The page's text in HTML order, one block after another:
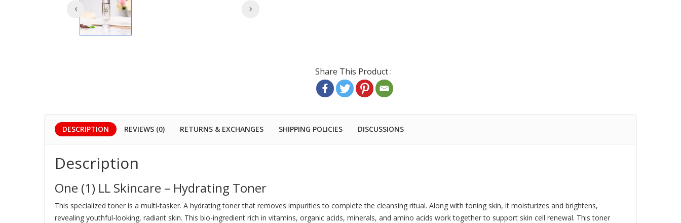
DESCRIPTION REVIEWS (0) RETURNS & EXCHANGES SHIPPING POLICIES DISCUSSIONS
Description
One (1) LL Skincare – Hydrating Toner
This specialized toner is a multi-tasker. A hydrating toner that removes impurities to complete the cleansing ritual. Along with toning skin, it moisturizes and brightens,
revealing youthful-looking, radiant skin. This bio-ingredient rich in vitamins, organic acids, minerals, and amino acids work together to support skin cell renewal. This toner